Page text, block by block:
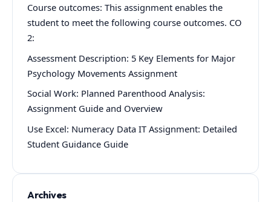
Course outcomes: This assignment enables the
student to meet the following course outcomes. CO
2:
Assessment Description: 5 Key Elements for Major
Psychology Movements Assignment
Social Work: Planned Parenthood Analysis:
Assignment Guide and Overview
Use Excel: Numeracy Data IT Assignment: Detailed
Student Guidance Guide
Archives